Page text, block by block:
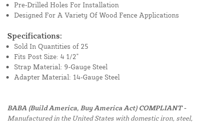
Pre-Drilled Holes For Installation
Designed For A Variety Of Wood Fence Applications
Specifications:
Sold In Quantities of 25
Fits Post Size: 4 1/2"
Strap Material: 9-Gauge Steel
Adapter Material: 14-Gauge Steel
BABA (Build America, Buy America Act) COMPLIANT -
Manufactured in the United States with domestic iron, steel,